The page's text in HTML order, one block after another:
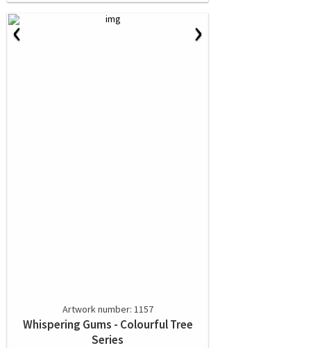
‹ ›
Artwork number: 1157
Whispering Gums - Colourful Tree
Series